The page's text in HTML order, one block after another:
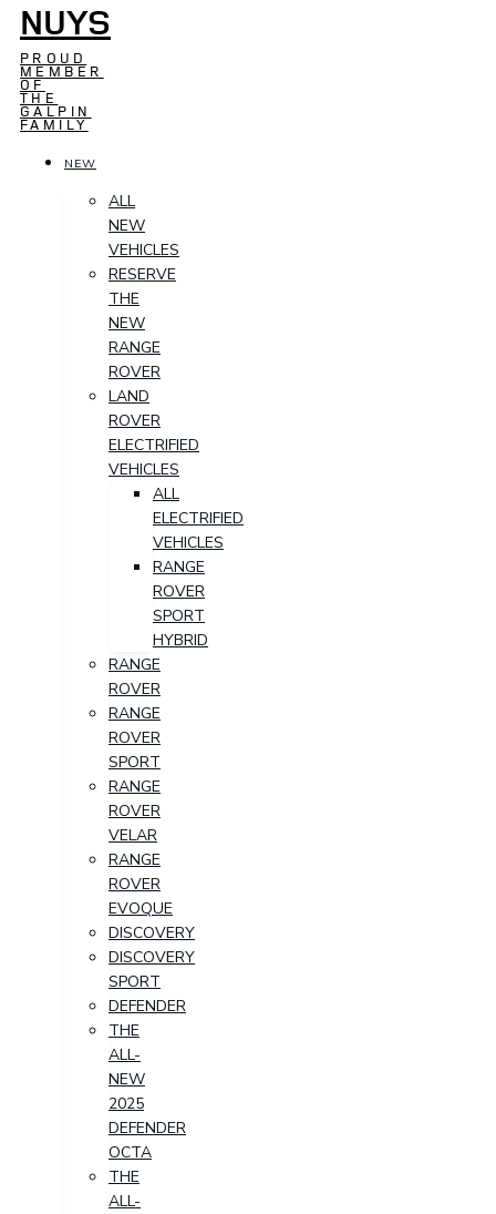
NUYS
PROUD
MEMBER
OF
THE
GALPIN
FAMILY
NEW
ALL
NEW
VEHICLES
RESERVE
THE
NEW
RANGE
ROVER
LAND
ROVER
ELECTRIFIED
VEHICLES
ALL
ELECTRIFIED
VEHICLES
RANGE
ROVER
SPORT
HYBRID
RANGE
ROVER
RANGE
ROVER
SPORT
RANGE
ROVER
VELAR
RANGE
ROVER
EVOQUE
DISCOVERY
DISCOVERY
SPORT
DEFENDER
THE
ALL-
NEW
2025
DEFENDER
OCTA
THE
ALL-